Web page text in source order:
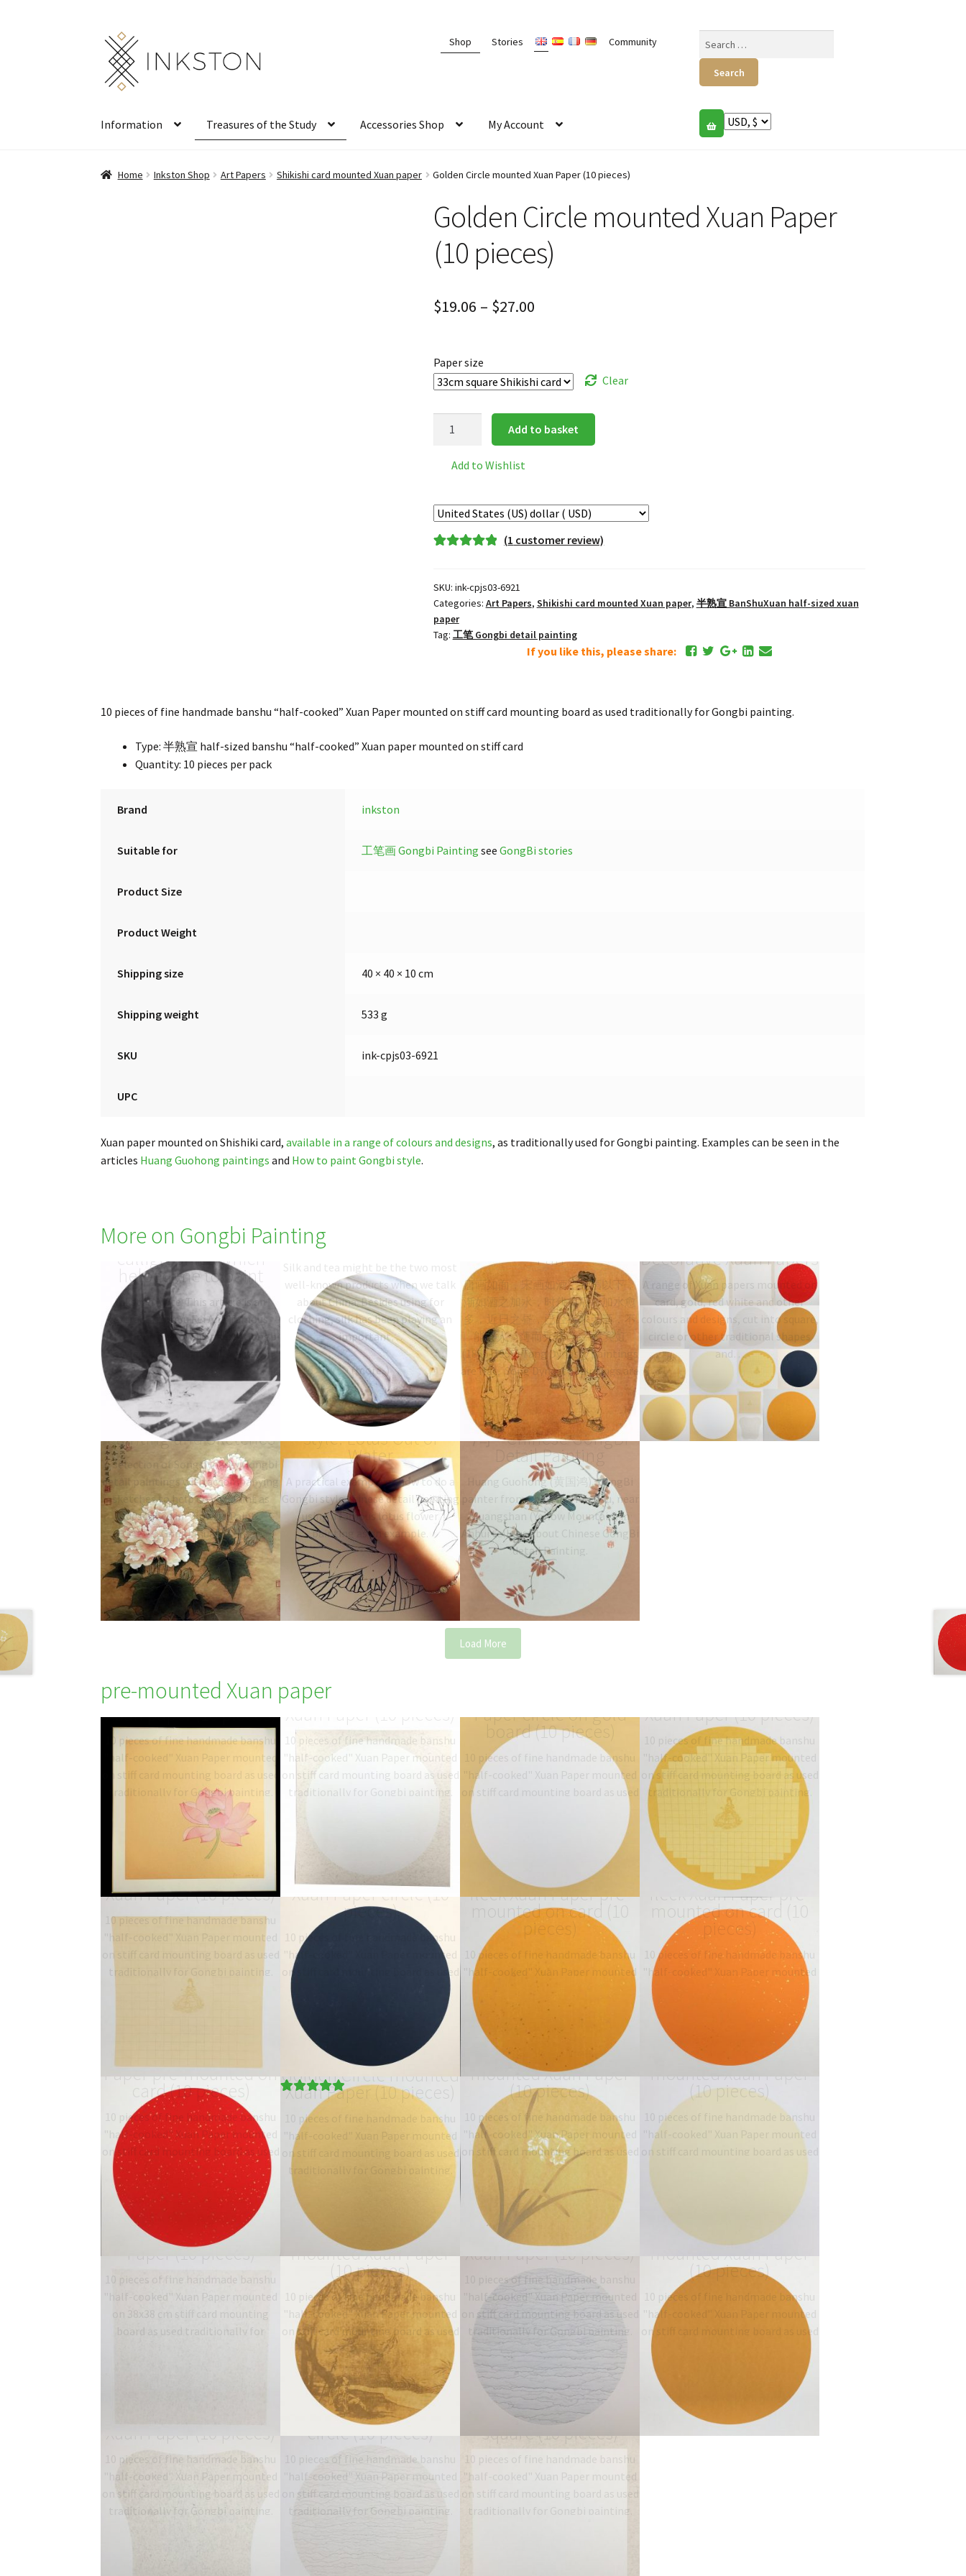
Skip
to
navigation
Skip
to
content
Shop Stories Community
Information Treasures of the Study Accessories Shop My Account
Home Inkston Shop Art Papers Shikishi card mounted Xuan paper Golden Circle mounted Xuan Paper (10 pieces)
Golden Circle mounted Xuan Paper
(10 pieces)
$19.06 – $27.00
Paper size
Clear
(10
quantity
Add to basket
Add to Wishlist
based on
customer
rating
(1 customer review)
SKU: ink-cpjs03-6921
Categories: Art Papers, Shikishi card mounted Xuan paper, 半熟宣 BanShuXuan half-sized xuan
paper
Tag: 工笔 Gongbi detail painting
If you like this, please share:
10 pieces of fine handmade banshu “half-cooked” Xuan Paper mounted on stiff card mounting board as used traditionally for Gongbi painting.
Type: 半熟宣 half-sized banshu “half-cooked” Xuan paper mounted on stiff card
Quantity: 10 pieces per pack
Brand inkston
Suitable for 工笔画 Gongbi Painting see GongBi stories
Product Size
Product Weight
Shipping size 40 × 40 × 10 cm
Shipping weight 533 g
SKU ink-cpjs03-6921
UPC
Xuan paper mounted on Shishiki card,available in a range of colours and designs, as traditionally used for Gongbi painting. Examples can be seen in the
articles Huang Guohong paintings and How to paint Gongbi style.
More on Gongbi Painting
于非闇 Yu Fei An: the
calligraphies which
helped me to paint
Inkston Note: This article is an
extract from Yu Fei An's famous
little book on how he paints Gongbi
style flower and bird. It talks…
Painting Silk
Silk and tea might be the two most
well-known products when we talk
about China. Besides using for
clothing, silk has been playing an
important…
Fan
唐画如面，宋画如酒，元画以下，
渐如酒之加水，时代愈后，加水愈
多，近日之昼，已经有水无酒，不
能醉人，薄而无味。--- 黄宾虹
(1865-1955) Tang Dynasty paintings
are flat, Song Dynasty paintings are
wine, paintings from Yuan Dynasty
and later are going downwards. As
time goes by,…
Decorative Xuan Papers
A range of Xuan papers mounted on
card, gold, red white and other
colours and designs, cut into square,
circle or other traditional shapes
and…
Song Dynasty Gongbi
Painting and Sketches
A selection of Song dynasty Gongbi
detail paintings with accompanying
sketches to help do you paint as
described in "How to Paint
Gongbihua"
How to paint Gongbi
style: Lotus Out of
Water
A practical example of how to do a
Gongbi style chinese detail painting
using a famous lotus flower
painting as an example.
Huang Guohong 黄国
鸿 – Chinese GongBi
Detail Painting
Huang Guohong (黄国鸿), GongBi
painter from Shexian, Huizhou, near
Huangshan (Yellow Mountain) in
Anhui tells us about Chinese GongBi
detail Painting.
Load More
pre-mounted Xuan paper
Gold Square mounted
Xuan paper (10 pieces)
10 pieces of fine handmade banshu
"half-cooked" Xuan Paper mounted
on stiff card mounting board as used
traditionally for Gongbi painting.
Type: 半熟宣 half-sized
19.06–$27.00
Beige Circle mounted
Xuan Paper (10 pieces)
10 pieces of fine handmade banshu
"half-cooked" Xuan Paper mounted
on stiff card mounting board as used
traditionally for Gongbi painting.
Paper circle on gold
board (10 pieces)
10 pieces of fine handmade banshu
"half-cooked" Xuan Paper mounted
on stiff card mounting board as used
Xuan Paper (10 pieces)
10 pieces of fine handmade banshu
"half-cooked" Xuan Paper mounted
on stiff card mounting board as used
traditionally for Gongbi painting.
Type: 半熟宣 half-sized
banshu…$19.06
Square sutra mounted
Xuan Paper (10 pieces)
10 pieces of fine handmade banshu
"half-cooked" Xuan Paper mounted
on stiff card mounting board as used
traditionally for Gongbi painting.
Type: 半熟宣 half-sized
Deep blue mounted
Xuan Paper circle (10
pieces)
10 pieces of fine handmade banshu
"half-cooked" Xuan Paper mounted
on stiff card mounting board as used
traditionally for Gongbi painting.
Peach colour gold-
fleck Xuan Paper pre-
mounted on card (10
pieces)
10 pieces of fine handmade banshu
"half-cooked" Xuan Paper mounted
on 38x38 cm stiff card mounting
board as used traditionally for
Gongbi painting. Size: 38…
19.06–
27.00
Orange colour gold-
fleck Xuan Paper pre-
mounted on card (10
pieces)
10 pieces of fine handmade banshu
"half-cooked" Xuan Paper mounted
on stiff card mounting board as used
traditionally for Gongbi painting.
banshu…
27.00
Paper pre-mounted on
card (10 pieces)
10 pieces of fine handmade banshu
"half-cooked" Xuan Paper mounted
on stiff card mounting board as used
traditionally for Gongbi painting.
Type: 半熟宣 half-sized
banshu…
19.06 $ 27.00
5.00
out of 5
based on
customer
rating
Golden Circle mounted
Xuan Paper (10 pieces)
10 pieces of fine handmade banshu
"half-cooked" Xuan Paper mounted
on stiff card mounting board as used
traditionally for Gongbi painting.
Orchid design
mounted Xuan Paper
(10 pieces)
10 pieces of fine handmade banshu
"half-cooked" Xuan Paper mounted
on stiff card mounting board as used
traditionally for Gongbi painting.
Type: 半熟宣 half-sized
banshu…$19.06
Light Yellow circle,
mounted Xuan Paper
(10 pieces)
10 pieces of fine handmade banshu
"half-cooked" Xuan Paper mounted
on stiff card mounting board as used
Square mounted Xuan
Paper (10 pieces)
10 pieces of fine handmade banshu
"half-cooked" Xuan Paper mounted
on 38x38 cm stiff card mounting
board as used traditionally for
Landscape design pre-
mounted Xuan Paper
(10 pieces)
10 pieces of fine handmade banshu
"half-cooked" Xuan Paper mounted
on stiff card mounting board as used
traditionally for Gongbi painting.
Type: 半熟宣 half-sized
banshu…$19.06 –$27.00
Grey circle mounted
Xuan Paper (10 pieces)
10 pieces of fine handmade banshu
"half-cooked" Xuan Paper mounted
on stiff card mounting board as used
traditionally for Gongbi painting.
Type: 半熟宣 half-sized
banshu…
$ 19.06 – $27.00
Golden brown
mounted Xuan Paper
(10 pieces)
10 pieces of fine handmade banshu
"half-cooked" Xuan Paper mounted
on stiff card mounting board as used
traditionally for Gongbi painting.
Xuan Paper (10 pieces)
10 pieces of fine handmade banshu
"half-cooked" Xuan Paper mounted
on stiff card mounting board as used
traditionally for Gongbi painting.
mounted Xuan Paper
circle (10 pieces)
10 pieces of fine handmade banshu
"half-cooked" Xuan Paper mounted
on stiff card mounting board as used
traditionally for Gongbi painting.
Type: 半熟宣 half-sized
mounted Xuan Paper
square (10 pieces)
10 pieces of fine handmade banshu
"half-cooked" Xuan Paper mounted
on stiff card mounting board as used
traditionally for Gongbi painting.